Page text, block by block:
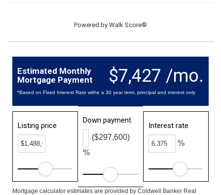
Powered by Walk Score®
$7,427 /mo.
Estimated Monthly
Mortgage Payment
*Based on Fixed Interest Rate withe a 30 year term, principal and interest only
Listing price
Down payment
%
($297,600)
Interest rate
%
Mortgage calculator estimates are provided by Coldwell Banker Real